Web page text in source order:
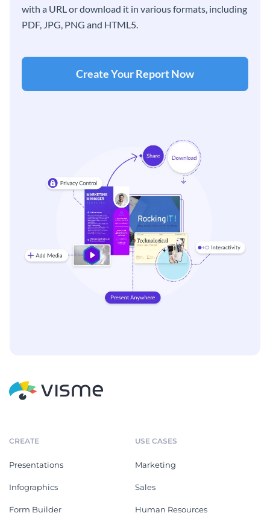
with a URL or download it in various formats, including
PDF, JPG, PNG and HTML5.
Create Your Report Now
CREATE
Presentations
Infographics
Form Builder
USE CASES
Marketing
Sales
Human Resources